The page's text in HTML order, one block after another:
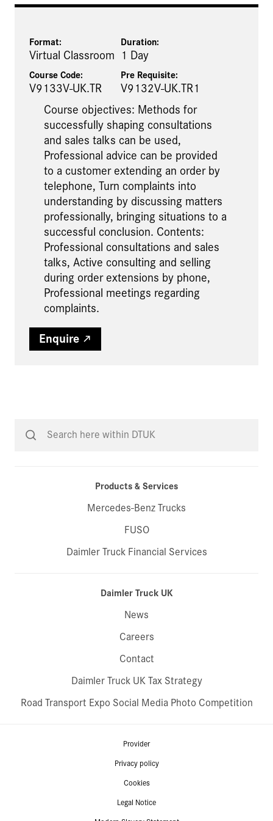
Format:
Virtual Classroom
Duration:
1 Day
Course Code:
V9133V-UK.TR
Pre Requisite:
V9132V-UK.TR1
Course objectives: Methods for
successfully shaping consultations
and sales talks can be used,
Professional advice can be provided
to a customer extending an order by
telephone, Turn complaints into
understanding by discussing matters
professionally, bringing situations to a
successful conclusion. Contents:
Professional consultations and sales
talks, Active consulting and selling
during order extensions by phone,
Professional meetings regarding
complaints.
Enquire
Products & Services
Mercedes-Benz Trucks
FUSO
Daimler Truck Financial Services
Daimler Truck UK
News
Careers
Contact
Daimler Truck UK Tax Strategy
Road Transport Expo Social Media Photo Competition
Provider
Privacy policy
Cookies
Legal Notice